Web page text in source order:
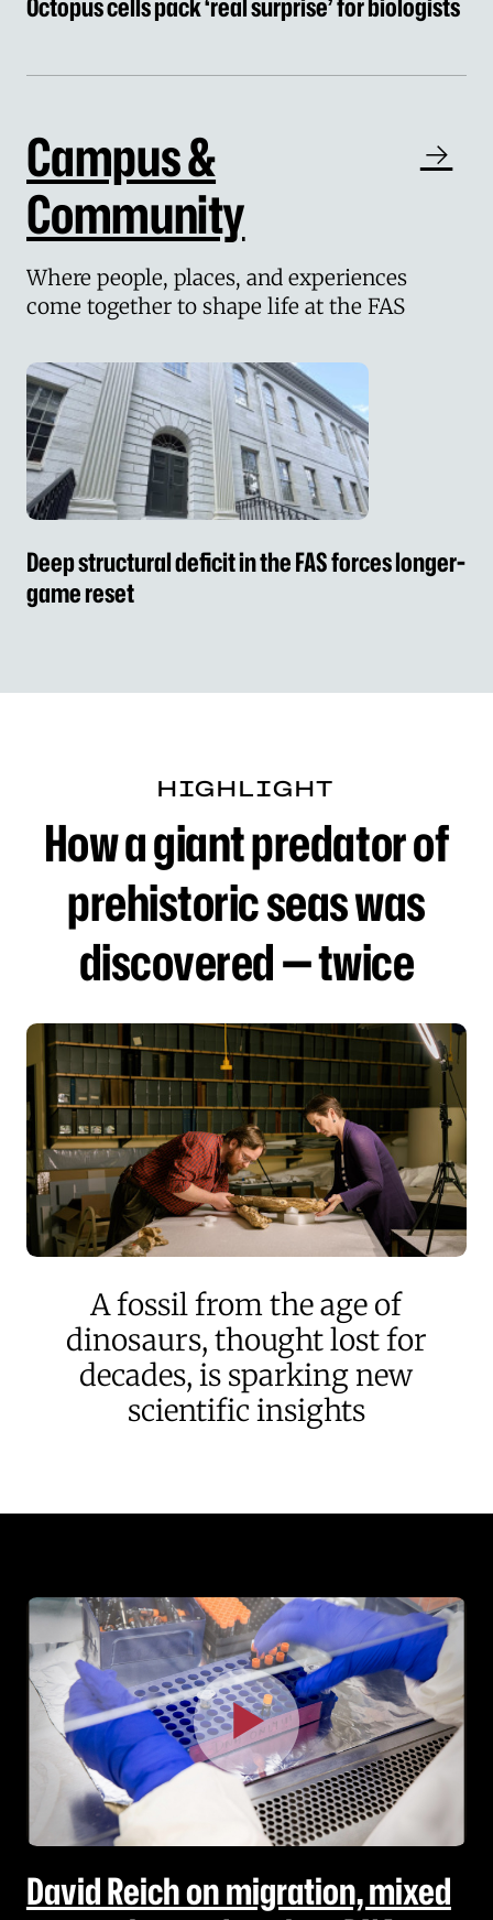
Campus &
Community
Where people, places, and experiences
come together to shape life at the FAS
Deep structural deficit in the FAS forces
Deep structural deficit in the FAS forces longer-
game reset
How a giant predator of
HIGHLIGHT
How a giant predator of
prehistoric seas was
discovered — twice
A fossil from the age of
dinosaurs, thought lost for
decades, is sparking new
scientific insights
David Reich on migration, mixed